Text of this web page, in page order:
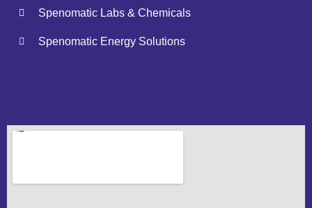
Spenomatic Labs & Chemicals
Spenomatic Energy Solutions